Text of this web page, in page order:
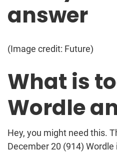
answer
(Image credit: Future)
What is
Wordle
Hey, you might need this.
December 20 (914) Wordle